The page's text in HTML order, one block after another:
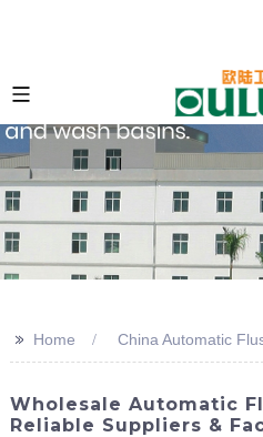
>> Home China Automatic
Wholesale Automatic
Reliable Suppliers &